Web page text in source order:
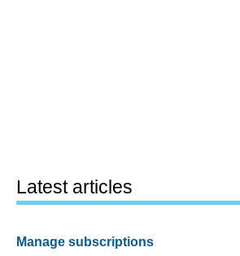
Latest articles
Manage subscriptions